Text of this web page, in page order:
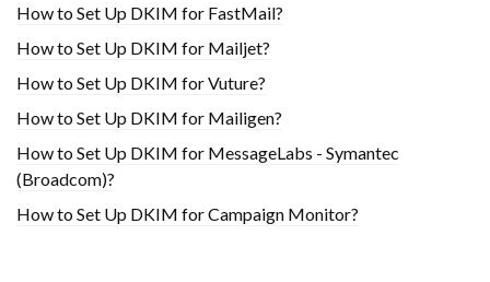
How to Set Up DKIM for FastMail?
How to Set Up DKIM for Mailjet?
How to Set Up DKIM for Vuture?
How to Set Up DKIM for Mailigen?
How to Set Up DKIM for MessageLabs - Symantec
(Broadcom)?
How to Set Up DKIM for Campaign Monitor?